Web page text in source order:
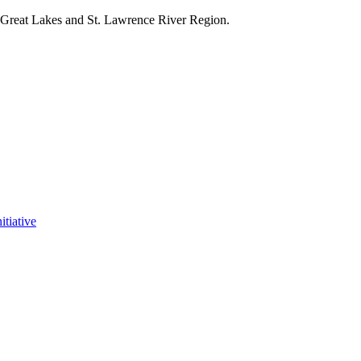
Lakes and St. Lawrence River Region.